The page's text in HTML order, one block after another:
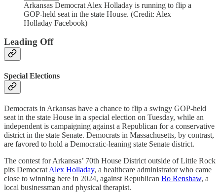
Arkansas Democrat Alex Holladay is running to flip a
GOP-held seat in the state House. (Credit: Alex
Holladay Facebook)
Leading Off
Special Elections
Democrats in Arkansas have a chance to flip a swingy GOP-held
seat in the state House in a special election on Tuesday, while an
independent is campaigning against a Republican for a conservative
district in the state Senate. Democrats in Massachusetts, by contrast,
are favored to hold a Democratic-leaning state Senate district.
The contest for Arkansas’ 70th House District outside of Little Rock
pits Democrat Alex Holladay, a healthcare administrator who came
close to winning here in 2024, against Republican Bo Renshaw, a
local businessman and physical therapist.